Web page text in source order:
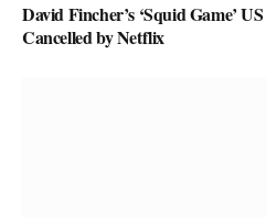
David Fincher’s ‘Squid Game’
Cancelled by Netflix